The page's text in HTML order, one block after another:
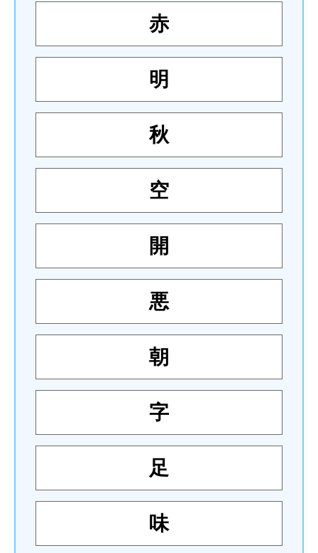
赤
明
秋
空
開
悪
朝
字
足
味